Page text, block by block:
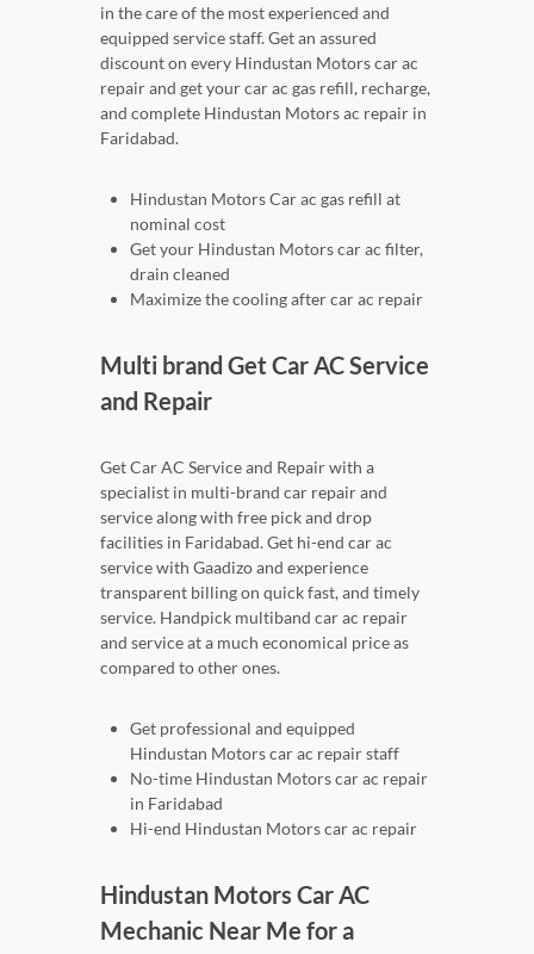
in the care of the most experienced and
equipped service staff. Get an assured
discount on every Hindustan Motors car ac
repair and get your car ac gas refill, recharge,
and complete Hindustan Motors ac repair in
Faridabad.
Hindustan Motors Car ac gas refill at
nominal cost
Get your Hindustan Motors car ac filter,
drain cleaned
Maximize the cooling after car ac repair
Multi brand Get Car AC Service
and Repair
Get Car AC Service and Repair with a
specialist in multi-brand car repair and
service along with free pick and drop
facilities in Faridabad. Get hi-end car ac
service with Gaadizo and experience
transparent billing on quick fast, and timely
service. Handpick multiband car ac repair
and service at a much economical price as
compared to other ones.
Get professional and equipped
Hindustan Motors car ac repair staff
No-time Hindustan Motors car ac repair
in Faridabad
Hi-end Hindustan Motors car ac repair
Hindustan Motors Car AC
Mechanic Near Me for a